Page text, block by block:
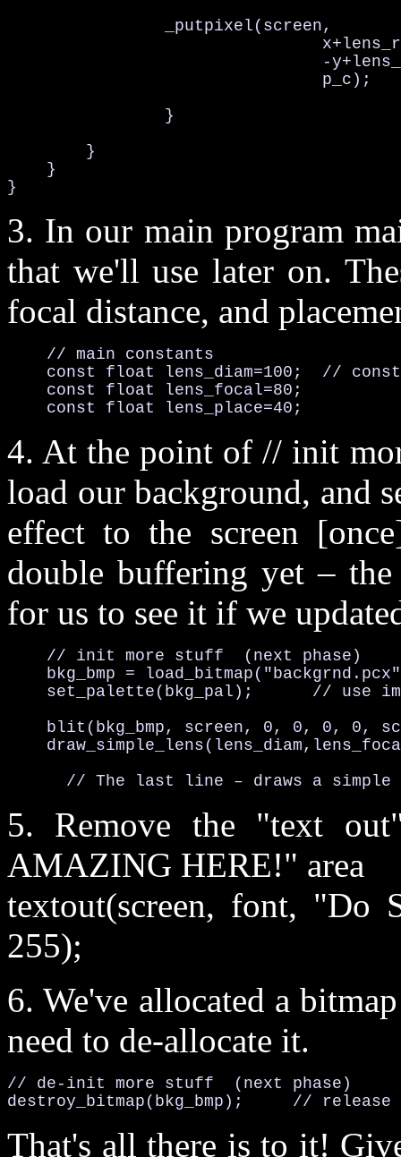
                _putpixel(screen,
-
                                p_c);
                }
        }
    }
}
3. In our main program
that we'll use later on.
focal distance, and
    // main constants
const float lens_diam=100;  //
    const float lens_focal=80;
    const float lens_place=40;
4. At the point of // init
load our background, and
effect to the screen
double buffering yet –
for us to see it if we
    // init more stuff  (next phase)
bkg_bmp =
set_palette(bkg_pal);      //
blit(bkg_bmp, screen, 0, 0, 0, 0,
// The last line – draws a
5. Remove the "text
AMAZING HERE!" area
textout(screen, font, "Do
255);
6. We've allocated a
need to de-allocate it.
// de-init more stuff  (next phase)
destroy_bitmap(bkg_bmp);     // release
That's all there is to it!